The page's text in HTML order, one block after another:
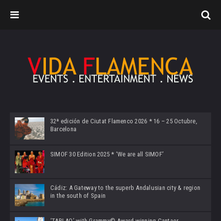
32ª edición de Ciutat Flamenco 2026 * 16 – 25 Octubre,
Barcelona
SIMOF 30 Edition 2025 * ‘We are all SIMOF’
Cádiz: A Gateway to the superb Andalusian city & region
in the south of Spain